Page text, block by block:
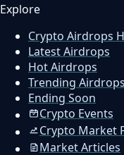
Explore
Crypto Airdrops
Latest Airdrops
Hot Airdrops
Trending Airdrops
Ending Soon
Crypto Events
Crypto Market
Market Articles